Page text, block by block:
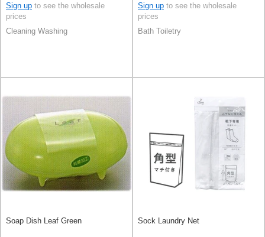
Sign up to see the wholesale
prices
Cleaning Washing
Sign up to see the wholesale
prices
Bath Toiletry
Soap Dish Leaf Green Sock Laundry Net